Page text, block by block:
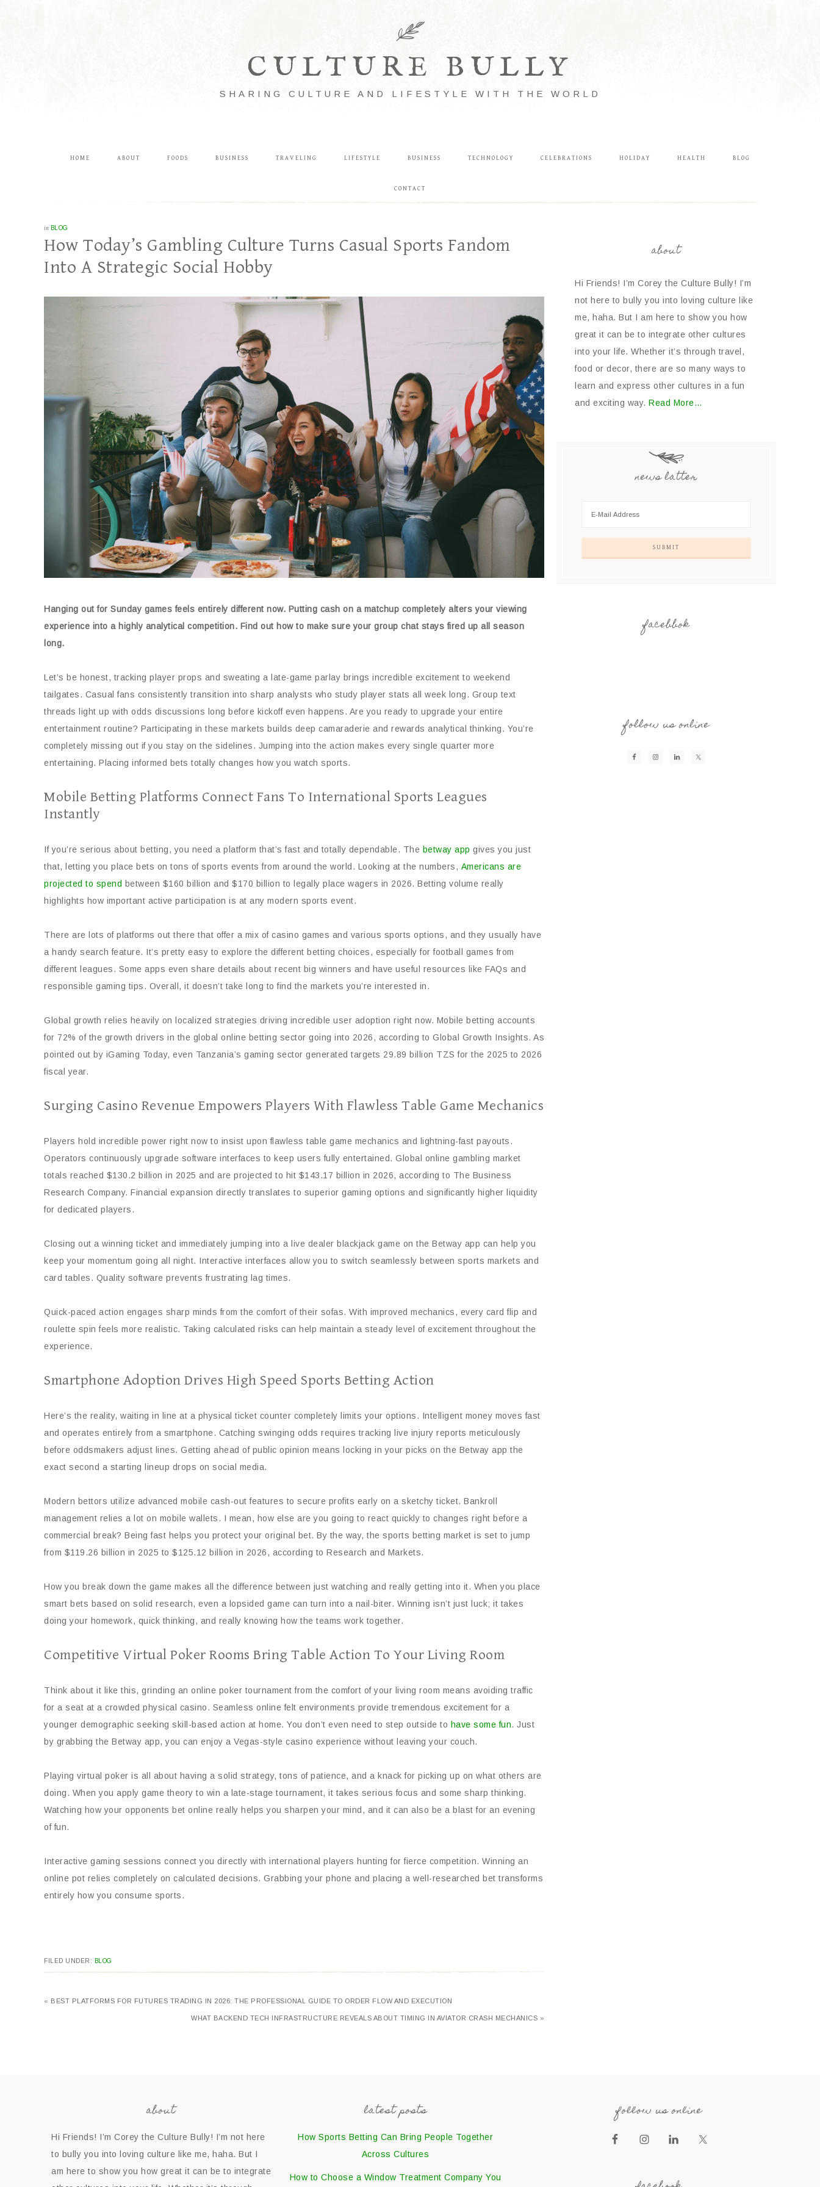
CULTURE BULLY
SHARING CULTURE AND LIFESTYLE WITH THE WORLD
HOME ABOUT FOODS BUSINESS TRAVELING LIFESTYLE BUSINESS TECHNOLOGY CELEBRATIONS HOLIDAY HEALTH BLOG
CONTACT
in BLOG
How Today’s Gambling Culture Turns Casual Sports Fandom
Into A Strategic Social Hobby
Hanging out for Sunday games feels entirely different now. Putting cash on a matchup completely alters your viewing
experience into a highly analytical competition. Find out how to make sure your group chat stays fired up all season
long.
Let’s be honest, tracking player props and sweating a late-game parlay brings incredible excitement to weekend
tailgates. Casual fans consistently transition into sharp analysts who study player stats all week long. Group text
threads light up with odds discussions long before kickoff even happens. Are you ready to upgrade your entire
entertainment routine? Participating in these markets builds deep camaraderie and rewards analytical thinking. You’re
completely missing out if you stay on the sidelines. Jumping into the action makes every single quarter more
entertaining. Placing informed bets totally changes how you watch sports.
Mobile Betting Platforms Connect Fans To International Sports Leagues
Instantly
If you’re serious about betting, you need a platform that’s fast and totally dependable. The betway app gives you just
that, letting you place bets on tons of sports events from around the world. Looking at the numbers, Americans are
projected to spend between $160 billion and $170 billion to legally place wagers in 2026. Betting volume really
highlights how important active participation is at any modern sports event.
There are lots of platforms out there that offer a mix of casino games and various sports options, and they usually have
a handy search feature. It’s pretty easy to explore the different betting choices, especially for football games from
different leagues. Some apps even share details about recent big winners and have useful resources like FAQs and
responsible gaming tips. Overall, it doesn’t take long to find the markets you’re interested in.
Global growth relies heavily on localized strategies driving incredible user adoption right now. Mobile betting accounts
for 72% of the growth drivers in the global online betting sector going into 2026, according to Global Growth Insights. As
pointed out by iGaming Today, even Tanzania’s gaming sector generated targets 29.89 billion TZS for the 2025 to 2026
fiscal year.
Surging Casino Revenue Empowers Players With Flawless Table Game Mechanics
Players hold incredible power right now to insist upon flawless table game mechanics and lightning-fast payouts.
Operators continuously upgrade software interfaces to keep users fully entertained. Global online gambling market
totals reached $130.2 billion in 2025 and are projected to hit $143.17 billion in 2026, according to The Business
Research Company. Financial expansion directly translates to superior gaming options and significantly higher liquidity
for dedicated players.
Closing out a winning ticket and immediately jumping into a live dealer blackjack game on the Betway app can help you
keep your momentum going all night. Interactive interfaces allow you to switch seamlessly between sports markets and
card tables. Quality software prevents frustrating lag times.
Quick-paced action engages sharp minds from the comfort of their sofas. With improved mechanics, every card flip and
roulette spin feels more realistic. Taking calculated risks can help maintain a steady level of excitement throughout the
experience.
Smartphone Adoption Drives High Speed Sports Betting Action
Here’s the reality, waiting in line at a physical ticket counter completely limits your options. Intelligent money moves fast
and operates entirely from a smartphone. Catching swinging odds requires tracking live injury reports meticulously
before oddsmakers adjust lines. Getting ahead of public opinion means locking in your picks on the Betway app the
exact second a starting lineup drops on social media.
Modern bettors utilize advanced mobile cash-out features to secure profits early on a sketchy ticket. Bankroll
management relies a lot on mobile wallets. I mean, how else are you going to react quickly to changes right before a
commercial break? Being fast helps you protect your original bet. By the way, the sports betting market is set to jump
from $119.26 billion in 2025 to $125.12 billion in 2026, according to Research and Markets.
How you break down the game makes all the difference between just watching and really getting into it. When you place
smart bets based on solid research, even a lopsided game can turn into a nail-biter. Winning isn’t just luck; it takes
doing your homework, quick thinking, and really knowing how the teams work together.
Competitive Virtual Poker Rooms Bring Table Action To Your Living Room
Think about it like this, grinding an online poker tournament from the comfort of your living room means avoiding traffic
for a seat at a crowded physical casino. Seamless online felt environments provide tremendous excitement for a
younger demographic seeking skill-based action at home. You don’t even need to step outside to have some fun. Just
by grabbing the Betway app, you can enjoy a Vegas-style casino experience without leaving your couch.
Playing virtual poker is all about having a solid strategy, tons of patience, and a knack for picking up on what others are
doing. When you apply game theory to win a late-stage tournament, it takes serious focus and some sharp thinking.
Watching how your opponents bet online really helps you sharpen your mind, and it can also be a blast for an evening
of fun.
Interactive gaming sessions connect you directly with international players hunting for fierce competition. Winning an
online pot relies completely on calculated decisions. Grabbing your phone and placing a well-researched bet transforms
entirely how you consume sports.
FILED UNDER: BLOG
« BEST PLATFORMS FOR FUTURES TRADING IN 2026: THE PROFESSIONAL GUIDE TO ORDER FLOW AND EXECUTION
WHAT BACKEND TECH INFRASTRUCTURE REVEALS ABOUT TIMING IN AVIATOR CRASH MECHANICS »
about
Hi Friends! I’m Corey the Culture Bully! I’m
not here to bully you into loving culture like
me, haha. But I am here to show you how
great it can be to integrate other cultures
into your life. Whether it’s through travel,
food or decor, there are so many ways to
learn and express other cultures in a fun
and exciting way. Read More…
news latter
facebbok
follow us online
about
Hi Friends! I’m Corey the Culture Bully! I’m not here
to bully you into loving culture like me, haha. But I
am here to show you how great it can be to integrate
latest posts
How Sports Betting Can Bring People Together
Across Cultures
How to Choose a Window Treatment Company You
follow us online